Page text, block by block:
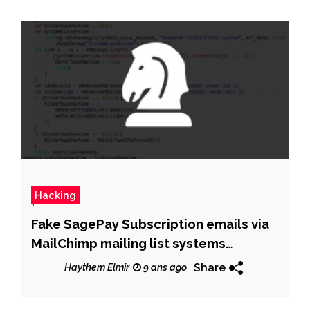
Hacking
Fake SagePay Subscription emails via
MailChimp mailing list systems
delivering Gootkit Banking trojan
Haythem Elmir 9 ans ago Share